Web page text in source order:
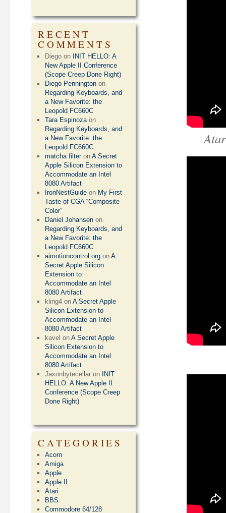
RECENT
COMMENTS
Diego on
INIT HELLO: A
New Apple II Conference
(Scope Creep Done Right)
Diego Pennington on
Regarding Keyboards, and
a New Favorite: the
Leopold FC660C
Tara Espinozaon
Regarding Keyboards, and
a New Favorite: the
Leopold FC660C
matcha filteronA Secret
Apple Silicon Extension to
Accommodate an Intel
8080 Artifact
IronNestGuide on My First
Taste of CGA “Composite
Color”
Daniel Johansen on
Regarding Keyboards, and
a New Favorite: the
Leopold FC660C
aimotioncontrol.org onA
Secret Apple Silicon
Extension to
Accommodate an Intel
8080 Artifact
kling4 onA Secret Apple
Silicon Extension to
Accommodate an Intel
8080 Artifact
kavel onA Secret Apple
Silicon Extension to
Accommodate an Intel
8080 Artifact
Jaxonbytecellar on
INIT
HELLO: A New Apple II
Conference (Scope Creep
Done Right)
CATEGORIES
Acorn
Amiga
Apple
Apple II
Atari
BBS
Commodore 64/128